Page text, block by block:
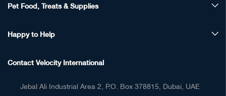
Pet Food, Treats & Supplies
Happy to Help
Contact Velocity International
Jebal Ali Industrial Area 2, P.O. Box 378815, Dubai, UAE